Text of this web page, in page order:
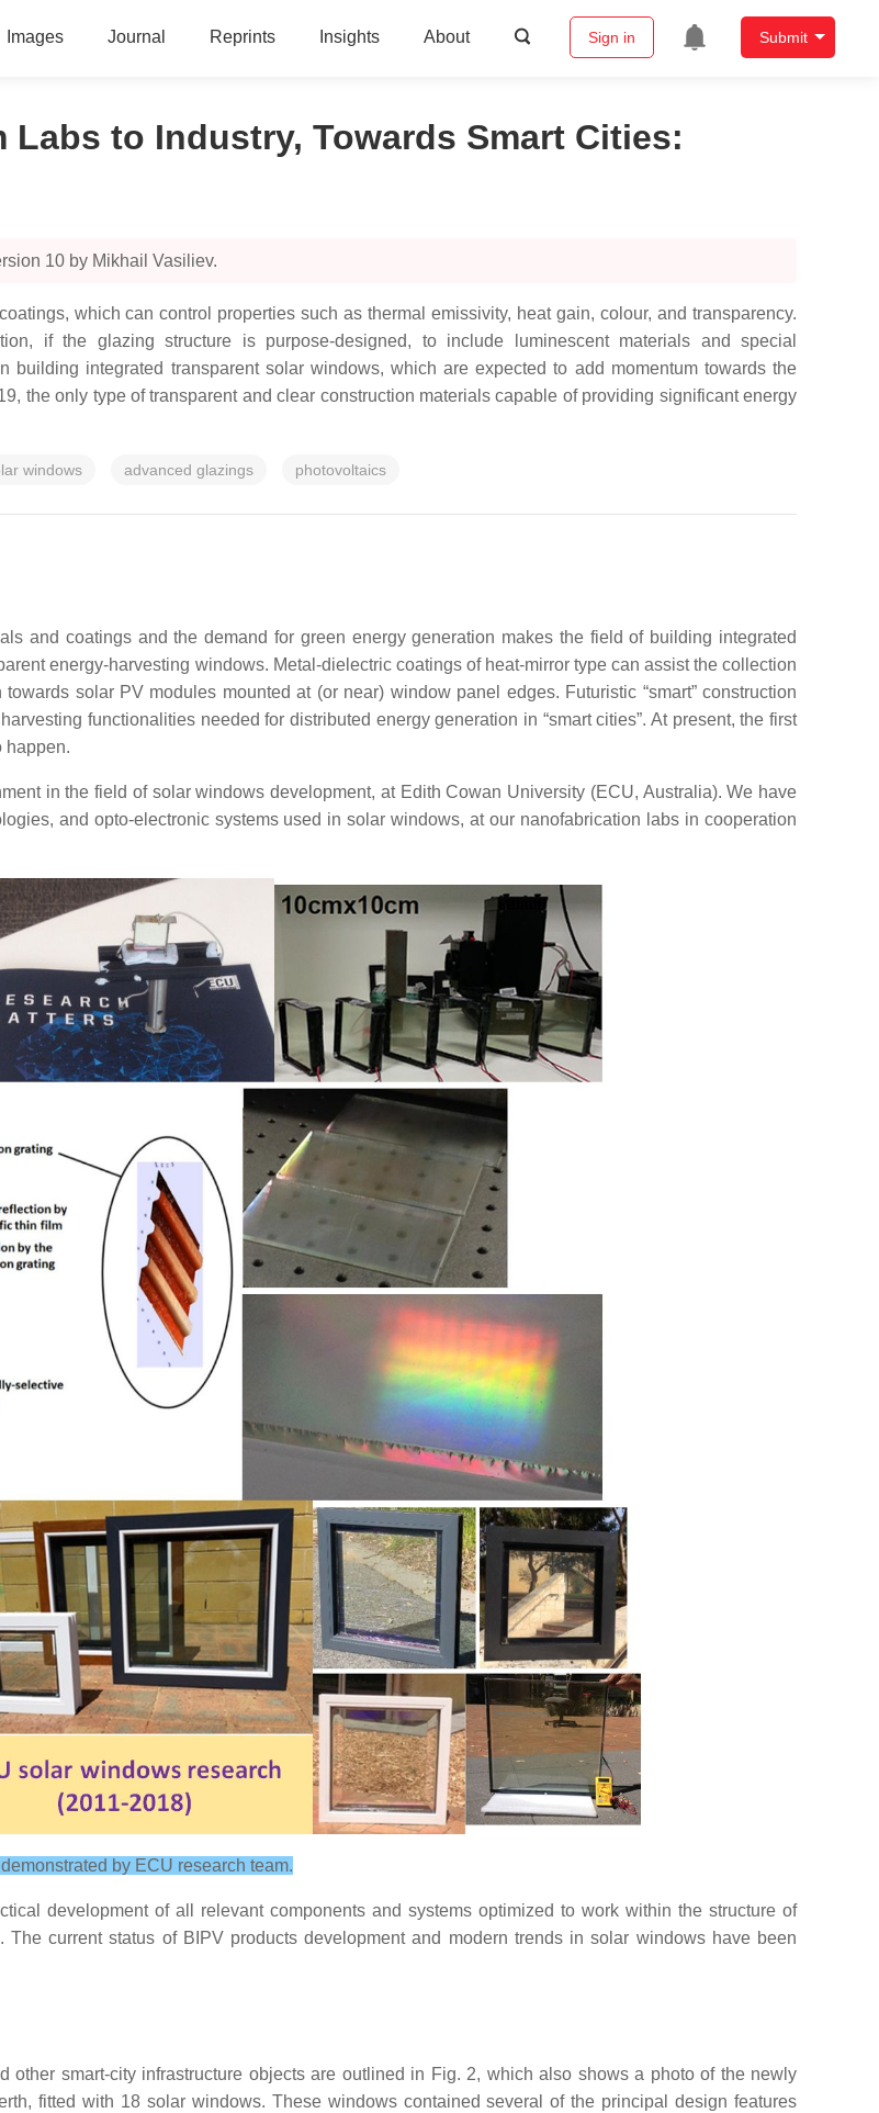
Images Journal Reprints Insights About Sign in Submit
to Industry, Towards Smart Cities:
10 by Mikhail Vasiliev.
which can control properties such as thermal emissivity, heat gain, colour, and transparency.
if the glazing structure is purpose-designed, to include luminescent materials and special
building integrated transparent solar windows, which are expected to add momentum towards the
the only type of transparent and clear construction materials capable of providing significant energy
windows advanced glazings photovoltaics
and coatings and the demand for green energy generation makes the field of building integrated
energy-harvesting windows. Metal-dielectric coatings of heat-mirror type can assist the collection
solar PV modules mounted at (or near) window panel edges. Futuristic “smart” construction
functionalities needed for distributed energy generation in “smart cities”. At present, the first
happen.
in the field of solar windows development, at Edith Cowan University (ECU, Australia). We have
and opto-electronic systems used in solar windows, at our nanofabrication labs in cooperation
by ECU research team.
development of all relevant components and systems optimized to work within the structure of
. The current status of BIPV products development and modern trends in solar windows have been
smart-city infrastructure objects are outlined in Fig. 2, which also shows a photo of the newly
fitted with 18 solar windows. These windows contained several of the principal design features